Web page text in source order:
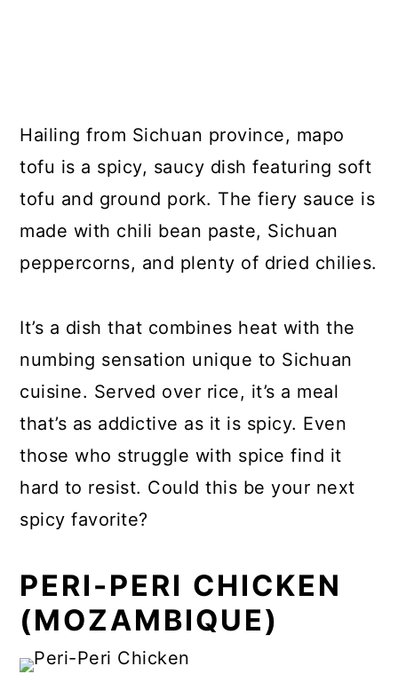
Hailing from Sichuan province, mapo
tofu is a spicy, saucy dish featuring soft
tofu and ground pork. The fiery sauce is
made with chili bean paste, Sichuan
peppercorns, and plenty of dried chilies.
It’s a dish that combines heat with the
numbing sensation unique to Sichuan
cuisine. Served over rice, it’s a meal
that’s as addictive as it is spicy. Even
those who struggle with spice find it
hard to resist. Could this be your next
spicy favorite?
PERI-PERI CHICKEN
(MOZAMBIQUE)